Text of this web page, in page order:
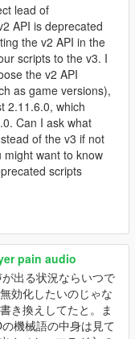
lead of
API is deprecated
the v2 API in the
scripts to the v3. I
the v2 API
as game versions),
2.11.6.0, which
Can I ask what
of the v3 if not
might want to know
scripts
pain audio
出る状況ならいつで
効化したいのじゃな
き換えしてたと。ま
機械語の中身は見て